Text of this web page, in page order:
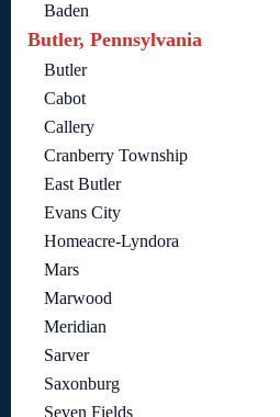
Baden
Butler, Pennsylvania
Butler
Cabot
Callery
Cranberry Township
East Butler
Evans City
Homeacre-Lyndora
Mars
Marwood
Meridian
Sarver
Saxonburg
Seven Fields